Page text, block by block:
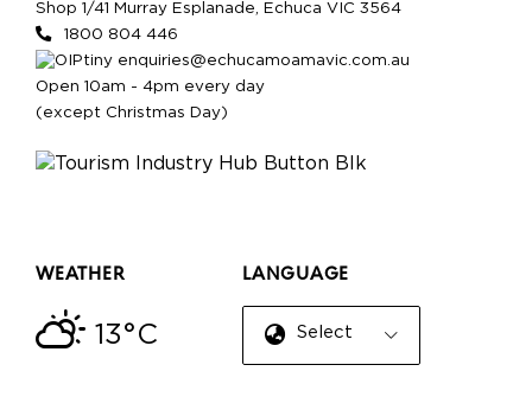
Shop 1/41 Murray Esplanade, Echuca VIC 3564
1800 804 446
enquiries@echucamoamavic.com.au
Open 10am - 4pm every day
(except Christmas Day)
WEATHER
13°C
LANGUAGE
Select Language